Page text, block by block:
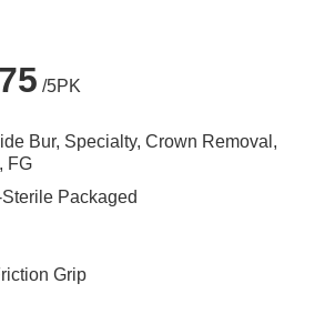
/5PK
Bur, Specialty, Crown Removal,
FG
Packaged
Grip